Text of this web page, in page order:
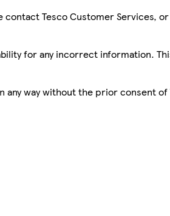
contact Tesco Customer Services,
for any incorrect information.
way without the prior consent